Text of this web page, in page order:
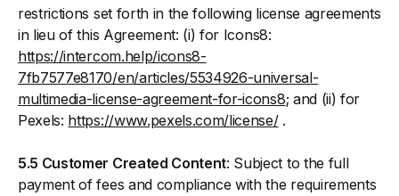
restrictions set forth in the following license agreements
in lieu of this Agreement: (i) for Icons8:
https://intercom.help/icons8-
7fb7577e8170/en/articles/5534926-universal-
multimedia-license-agreement-for-icons8; and (ii) for
Pexels: https://www.pexels.com/license/.
5.5 Customer Created Content: Subject to the full
payment of fees and compliance with the requirements